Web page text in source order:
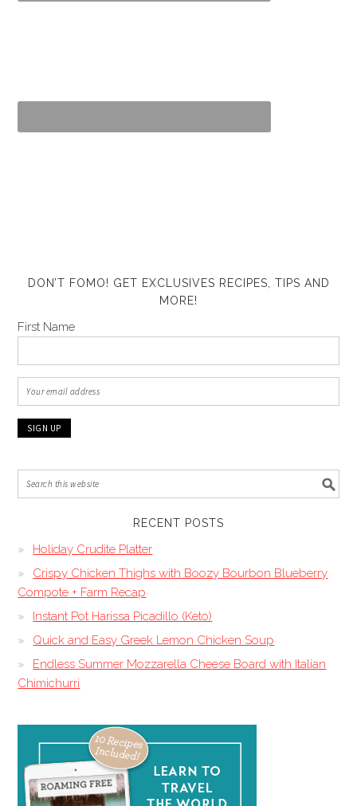
DON’T FOMO! GET EXCLUSIVES RECIPES, TIPS AND
MORE!
First Name
RECENT POSTS
Holiday Crudite Platter
Crispy Chicken Thighs with Boozy Bourbon Blueberry
Compote + Farm Recap
Instant Pot Harissa Picadillo (Keto)
Quick and Easy Greek Lemon Chicken Soup
Endless Summer Mozzarella Cheese Board with Italian
Chimichurri